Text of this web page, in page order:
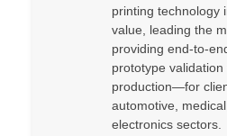
printing technology
value, leading the
providing end-to-
prototype
production—for
automotive,
electronics sectors.